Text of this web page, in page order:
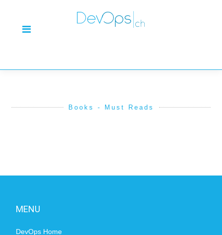
Books - Must Reads
MENU
DevOps Home